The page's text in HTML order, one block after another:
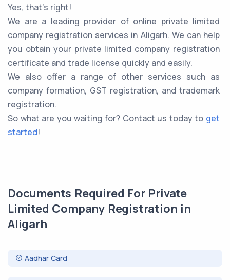
Yes, that’s right!
We are a leading provider of online private limited
company registration services in Aligarh. We can help
you obtain your private limited company registration
certificate and trade license quickly and easily.
We also offer a range of other services such as
company formation, GST registration, and trademark
registration.
So what are you waiting for? Contact us today to get
started!
Documents Required For Private
Limited Company Registration in
Aligarh
Aadhar Card